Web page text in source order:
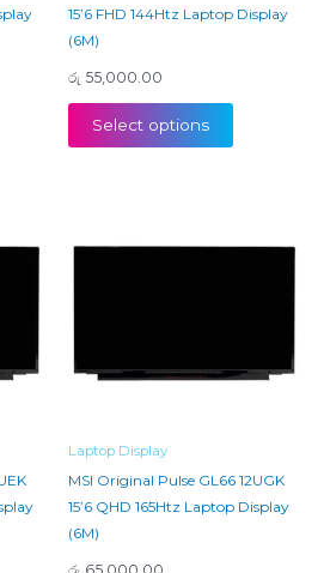
15’6 FHD 144Htz Laptop Display
(6M)
රු 55,000.00
Select options
Laptop Display
MSI Original Pulse GL66 12UGK
15’6 QHD 165Htz Laptop Display
(6M)